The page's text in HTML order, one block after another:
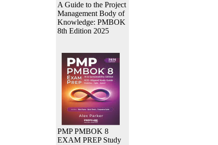
A Guide to the Project
Management Body of
Knowledge: PMBOK
8th Edition 2025
PMP PMBOK 8
EXAM PREP Study